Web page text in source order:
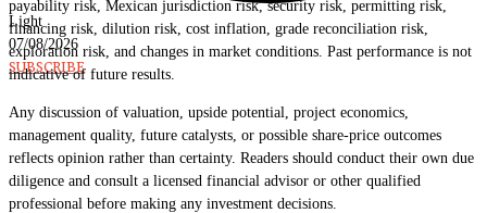
Light
07/08/2026
SUBSCRIBE
payability risk, Mexican jurisdiction risk, security risk, permitting risk,
financing risk, dilution risk, cost inflation, grade reconciliation risk,
exploration risk, and changes in market conditions. Past performance is not
indicative of future results.
Any discussion of valuation, upside potential, project economics,
management quality, future catalysts, or possible share-price outcomes
reflects opinion rather than certainty. Readers should conduct their own due
diligence and consult a licensed financial advisor or other qualified
professional before making any investment decisions.